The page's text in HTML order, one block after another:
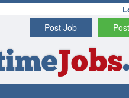
Post Job
Jobs